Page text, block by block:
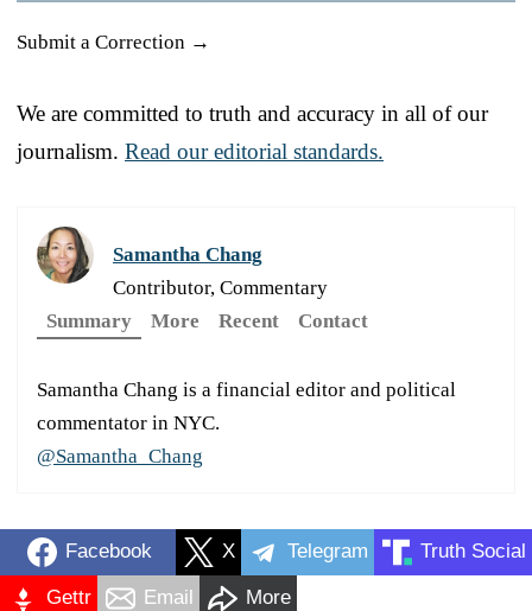
Submit a Correction →
We are committed to truth and accuracy in all of our
journalism. Read our editorial standards.
Samantha Chang
Contributor, Commentary
Summary
More Recent Contact
Samantha Chang is a financial editor and political
commentator in NYC.
@Samantha_Chang
Facebook X Telegram Truth Social
Gettr Email More